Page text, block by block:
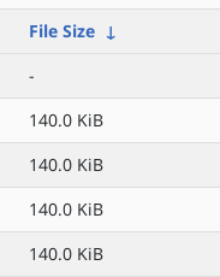
File Size ↓
-
140.0 KiB
140.0 KiB
140.0 KiB
140.0 KiB